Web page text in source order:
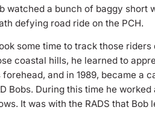
watched a bunch of baggy short
defying road ride on the PCH.
some time to track those
coastal hills, he learned to
forehead, and in 1989, became a
Bobs. During this time he
It was with the RADS that